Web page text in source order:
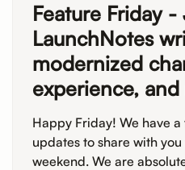
Feature Friday -
LaunchNotes
modernized
experience,
Happy Friday! We have
updates to share with
weekend. We are